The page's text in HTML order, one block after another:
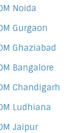
Noida
Gurgaon
Ghaziabad
Bangalore
Chandigarh
Ludhiana
Jaipur